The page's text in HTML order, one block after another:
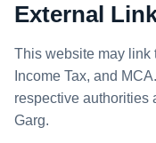
External
This website may link
Income Tax, and
respective authorities
Garg.